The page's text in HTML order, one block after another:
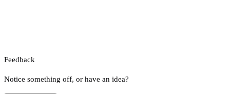
Feedback
Notice something off, or have an idea?